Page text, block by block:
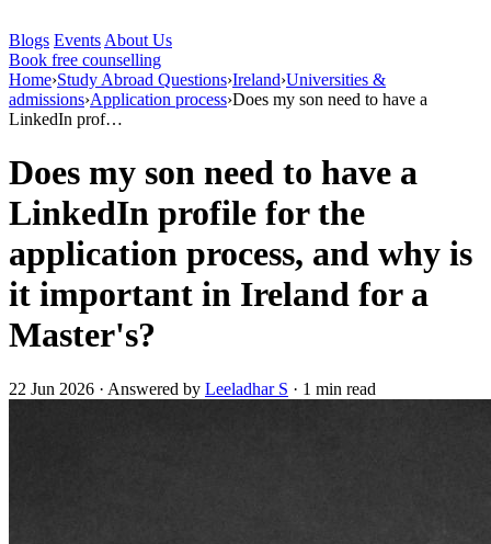
Blogs Events About Us
Book free counselling
Home›Study Abroad Questions›Ireland›Universities &
admissions›Application process›Does my son need to have a
LinkedIn prof…
Does my son need to have a
LinkedIn profile for the
application process, and why is
it important in Ireland for a
Master's?
22 Jun 2026 · Answered by Leeladhar S · 1 min read